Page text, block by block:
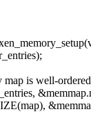
map is well-